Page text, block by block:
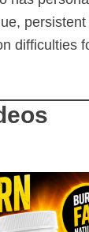
difficulties